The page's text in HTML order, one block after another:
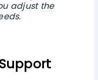
adjust the